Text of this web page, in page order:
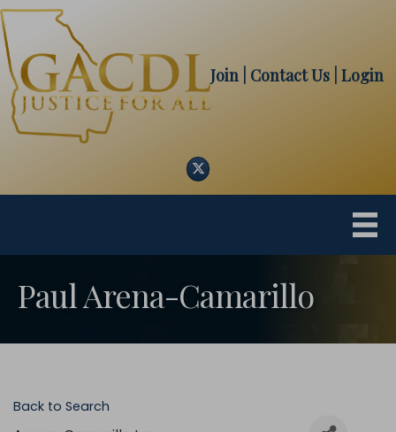
Join | Contact Us Login
Twitter
Paul Arena-Camarillo
Back to Search